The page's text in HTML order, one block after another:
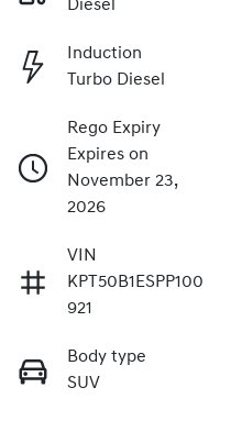
Diesel
Induction
Turbo Diesel
Rego Expiry
Expires on
November 23,
2026
VIN
KPT50B1ESPP100
921
Body type
SUV